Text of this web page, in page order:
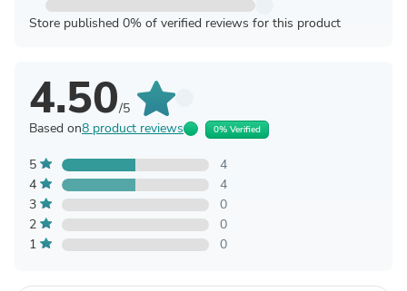
Store published 0% of verified reviews for this product
4.50/5
Based on8 product reviews 0% Verified
5
4
4
4
3
0
2
0
1
0